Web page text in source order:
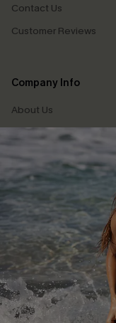
Contact Us
Customer Reviews
Company Info
About Us
Press
Cupshe Supply Chain
Affiliate
Ambassador Program
DOWNLAOD CUPSHE APP